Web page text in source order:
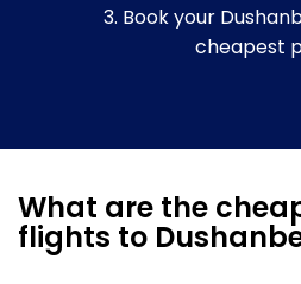
3. Book your
cheapest
What are the
flights to